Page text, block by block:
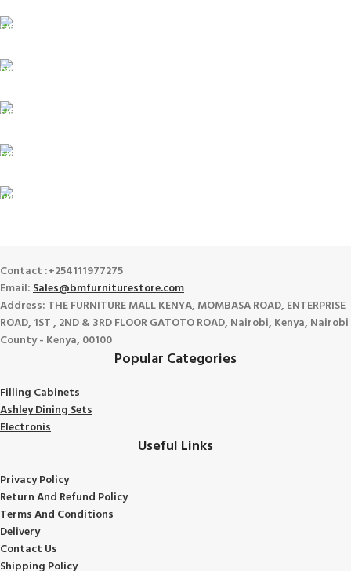
Contact :+254111977275
Email:Sales@bmfurniturestore.com
Address: THE FURNITURE MALL KENYA, MOMBASA ROAD, ENTERPRISE
ROAD, 1ST , 2ND & 3RD FLOOR GATOTO ROAD, Nairobi, Kenya, Nairobi
County - Kenya, 00100
Popular Categories
Filling Cabinets
Ashley Dining Sets
Electronis
Useful Links
Privacy Policy
Return And Refund Policy
Terms And Conditions
Delivery
Contact Us
Shipping Policy